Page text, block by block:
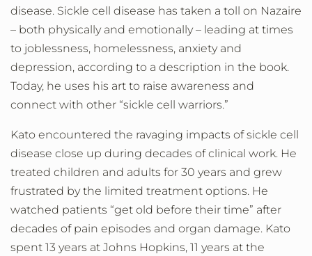
disease. Sickle cell disease has taken a toll on Nazaire
– both physically and emotionally – leading at times
to joblessness, homelessness, anxiety and
depression, according to a description in the book.
Today, he uses his art to raise awareness and
connect with other “sickle cell warriors.”
Kato encountered the ravaging impacts of sickle cell
disease close up during decades of clinical work. He
treated children and adults for 30 years and grew
frustrated by the limited treatment options. He
watched patients “get old before their time” after
decades of pain episodes and organ damage. Kato
spent 13 years at Johns Hopkins, 11 years at the